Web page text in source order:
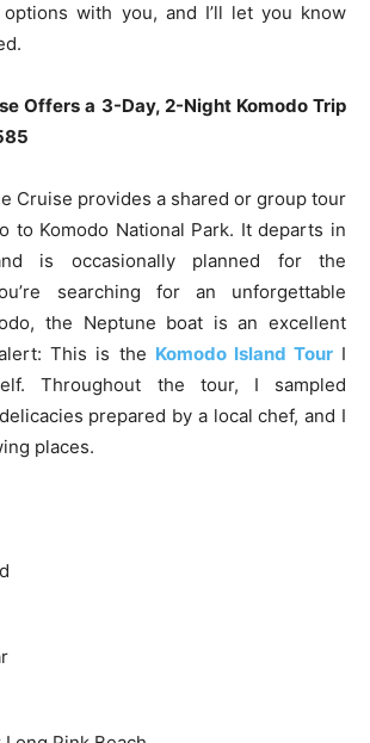
with you, and I’ll let you know
Offers a 3-Day, 2-Night Komodo Trip
Cruise provides a shared or group tour
to Komodo National Park. It departs in
is occasionally planned for the
searching for an unforgettable
the Neptune boat is an excellent
This is the Komodo Island TourI
Throughout the tour, I sampled
prepared by a local chef, and I
places.